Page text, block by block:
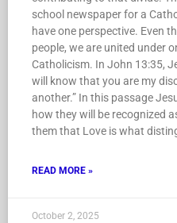
school newspaper for a
have one perspective. Even
people, we are united under
Catholicism. In John 13:35,
will know that you are my
another.” In this passage
how they will be recognized
them that Love is what
READ MORE »
October 2, 2025